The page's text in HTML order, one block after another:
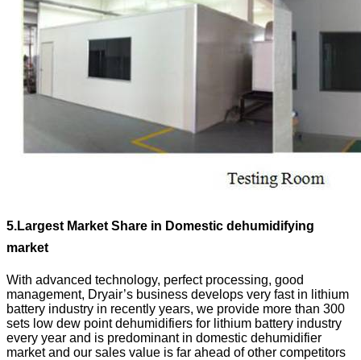
5.Largest Market Share in Domestic dehumidifying
market
With advanced technology, perfect processing, good
management, Dryair’s business develops very fast in lithium
battery industry in recently years, we provide more than 300
sets low dew point dehumidifiers for lithium battery industry
every year and is predominant in domestic dehumidifier
market and our sales value is far ahead of other competitors